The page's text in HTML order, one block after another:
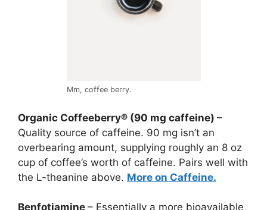
Mm, coffee berry.
Organic Coffeeberry® (90 mg caffeine) –
Quality source of caffeine. 90 mg isn’t an
overbearing amount, supplying roughly an 8 oz
cup of coffee’s worth of caffeine. Pairs well with
the L-theanine above. More on Caffeine.
Benfotiamine – Essentially a more bioavailable